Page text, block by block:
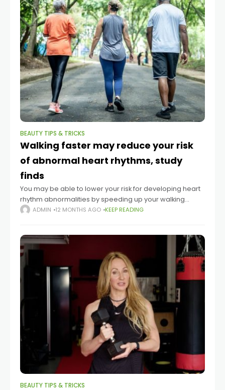
BEAUTY TIPS & TRICKS
Walking faster may reduce your risk
of abnormal heart rhythms, study
finds
You may be able to lower your risk for developing heart
rhythm abnormalities by speeding up your walking
pace. That’s according to a large new study published
ADMIN 12 MONTHS AGO KEEP READING
BEAUTY TIPS & TRICKS